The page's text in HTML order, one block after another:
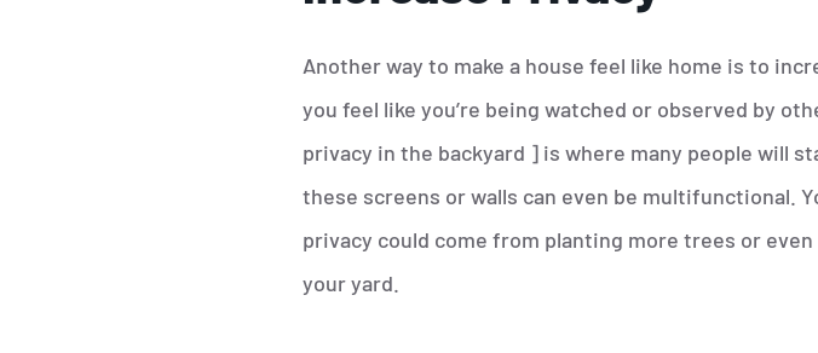
Another way to make a house feel like home is to
you feel like you’re being watched or observed by
privacy in the backyard ] is where many people will
these screens or walls can even be multifunctional.
privacy could come from planting more trees or
your yard.